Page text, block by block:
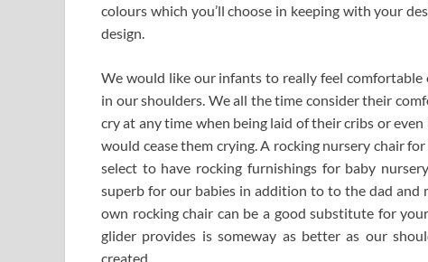
colours which you’ll choose in keeping with your
design.
We would like our infants to really feel
in our shoulders. We all the time consider their
cry at any time when being laid of their cribs or
would cease them crying. A rocking nursery chair
select to have rocking furnishings for baby
superb for our babies in addition to to the dad and
own rocking chair can be a good substitute for
glider provides is someway as better as our
created.